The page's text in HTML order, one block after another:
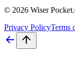
© 2026 Wiser Pocket.
Privacy PolicyTerms